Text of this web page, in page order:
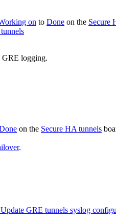
on to Done on the Secure
GRE logging.
on the Secure HA tunnels
.
GRE tunnels syslog